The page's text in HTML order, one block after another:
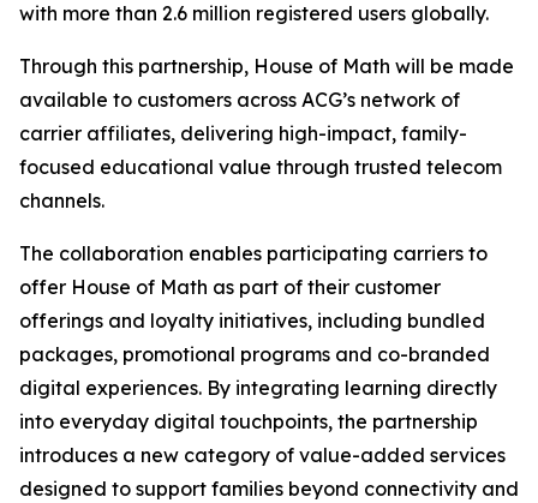
with more than 2.6 million registered users globally.
Through this partnership, House of Math will be made
available to customers across ACG’s network of
carrier affiliates, delivering high-impact, family-
focused educational value through trusted telecom
channels.
The collaboration enables participating carriers to
offer House of Math as part of their customer
offerings and loyalty initiatives, including bundled
packages, promotional programs and co-branded
digital experiences. By integrating learning directly
into everyday digital touchpoints, the partnership
introduces a new category of value-added services
designed to support families beyond connectivity and